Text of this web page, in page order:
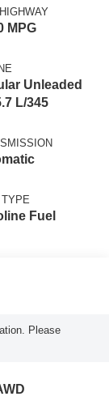
MPG
Unleaded
L/345
TYPE
Fuel
Please